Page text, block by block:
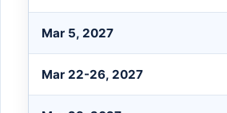
Mar 5, 2027
Mar 22-26, 2027